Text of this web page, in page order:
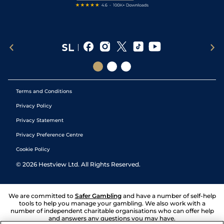
Terms and Conditions
Privacy Policy
Privacy Statement
Privacy Preference Centre
Cookie Policy
© 2026 Hestview Ltd. All Rights Reserved.
We are committed to Safer Gambling and have a number of self-help
tools to help you manage your gambling. We also work with a
number of independent charitable organisations who can offer help
and answers any questions you may have.